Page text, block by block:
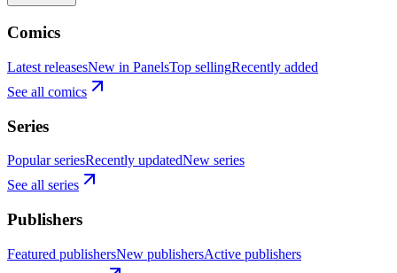
Comics
Latest releasesNew in PanelsTop sellingRecently added
See all comics
Series
Popular seriesRecently updatedNew series
See all series
Publishers
Featured publishersNew publishersActive publishers